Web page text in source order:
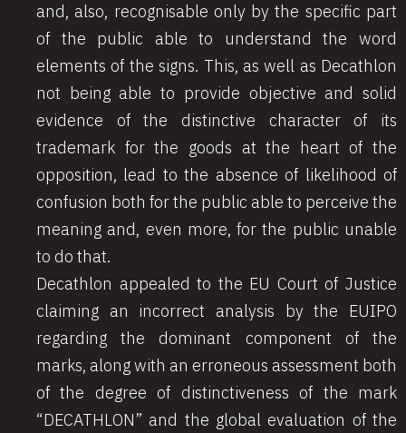
and, also, recognisable only by the specific part
of the public able to understand the word
elements of the signs. This, as well as Decathlon
not being able to provide objective and solid
evidence of the distinctive character of its
trademark for the goods at the heart of the
opposition, lead to the absence of likelihood of
confusion both for the public able to perceive the
meaning and, even more, for the public unable
to do that.
Decathlon appealed to the EU Court of Justice
claiming an incorrect analysis by the EUIPO
regarding the dominant component of the
marks, along with an erroneous assessment both
of the degree of distinctiveness of the mark
“DECATHLON” and the global evaluation of the